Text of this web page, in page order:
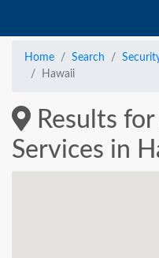
Home Search
Hawaii
Results
Services in